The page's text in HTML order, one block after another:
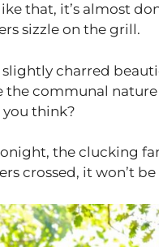
that, it’s almost
sizzle on the grill.
charred
the communal
you think?
the clucking
crossed, it won’t